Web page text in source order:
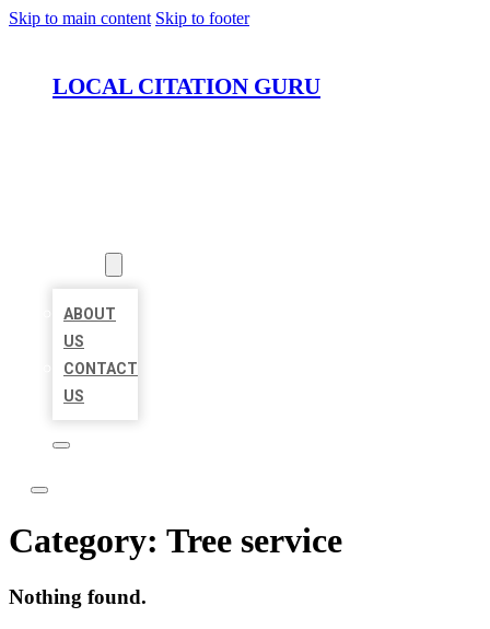
Skip to main content Skip to footer
LOCAL CITATION GURU
ABOUT
US
CONTACT
US
Category: Tree service
Nothing found.